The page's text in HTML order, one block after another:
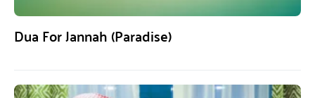
Dua For Jannah (Paradise)